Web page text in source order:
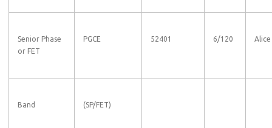
Senior Phase
or FET
PGCE 52401 6/120 Alice
Band (SP/FET)